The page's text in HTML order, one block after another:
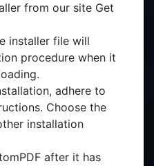
from our site Get
installer file will
procedure when it
adhere to
Choose the
installation
after it has